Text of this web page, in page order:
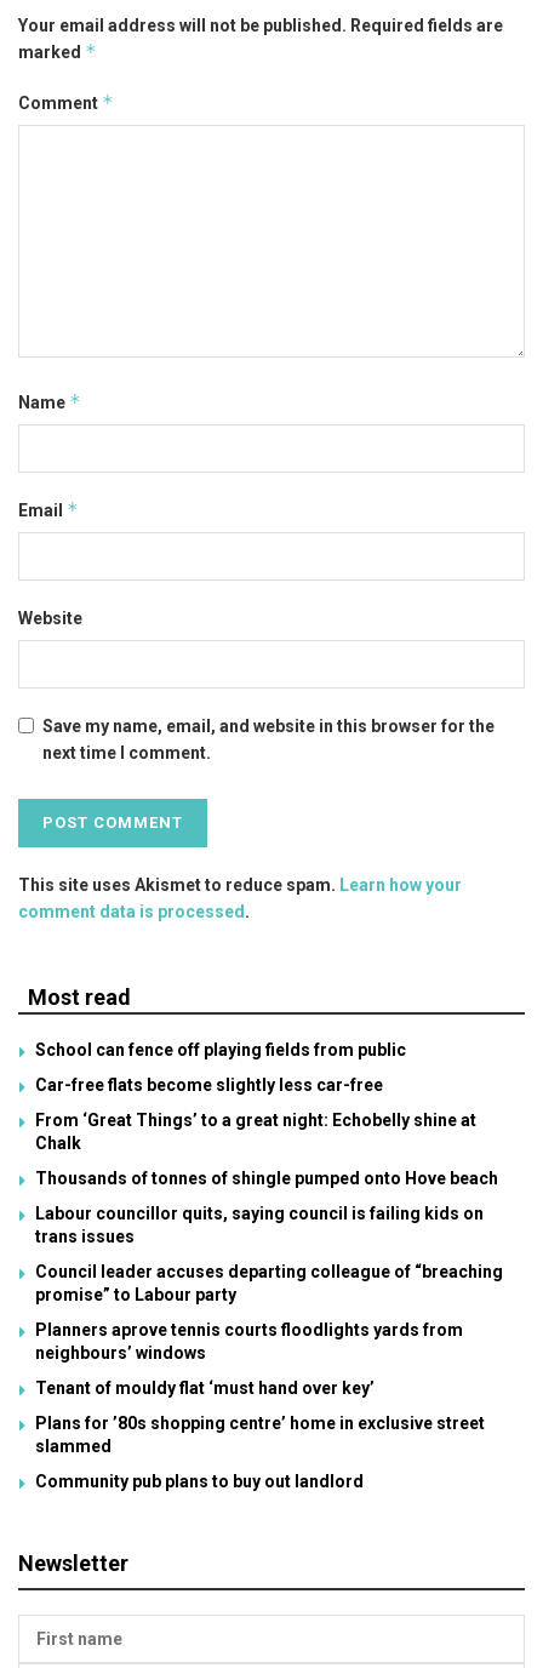
Your email address will not be published. Required fields are
marked *
Comment *
Name *
Email *
Website
Save my name, email, and website in this browser for the
next time I comment.
This site uses Akismet to reduce spam. Learn how your
comment data is processed.
Most read
School can fence off playing fields from public
Car-free flats become slightly less car-free
From ‘Great Things’ to a great night: Echobelly shine at
Chalk
Thousands of tonnes of shingle pumped onto Hove beach
Labour councillor quits, saying council is failing kids on
trans issues
Council leader accuses departing colleague of “breaching
promise” to Labour party
Planners aprove tennis courts floodlights yards from
neighbours’ windows
Tenant of mouldy flat ‘must hand over key’
Plans for ’80s shopping centre’ home in exclusive street
slammed
Community pub plans to buy out landlord
Newsletter